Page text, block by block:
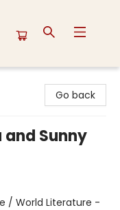
Go back
and Sunny
/ World Literature -